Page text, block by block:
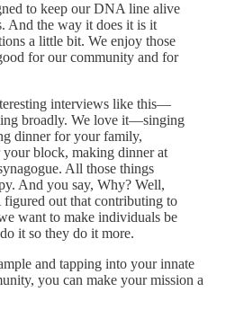
to keep our DNA line alive
And the way it does it is it
a little bit. We enjoy those
for our community and for
interviews like this—
broadly. We love it—singing
dinner for your family,
block, making dinner at
All those things
And you say, Why? Well,
out that contributing to
want to make individuals be
it so they do it more.
and tapping into your innate
you can make your mission a